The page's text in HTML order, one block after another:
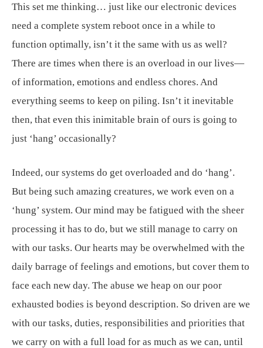
This set me thinking… just like our electronic devices
need a complete system reboot once in a while to
function optimally, isn’t it the same with us as well?
There are times when there is an overload in our lives—
of information, emotions and endless chores. And
everything seems to keep on piling. Isn’t it inevitable
then, that even this inimitable brain of ours is going to
just ‘hang’ occasionally?
Indeed, our systems do get overloaded and do ‘hang’.
But being such amazing creatures, we work even on a
‘hung’ system. Our mind may be fatigued with the sheer
processing it has to do, but we still manage to carry on
with our tasks. Our hearts may be overwhelmed with the
daily barrage of feelings and emotions, but cover them to
face each new day. The abuse we heap on our poor
exhausted bodies is beyond description. So driven are we
with our tasks, duties, responsibilities and priorities that
we carry on with a full load for as much as we can, until